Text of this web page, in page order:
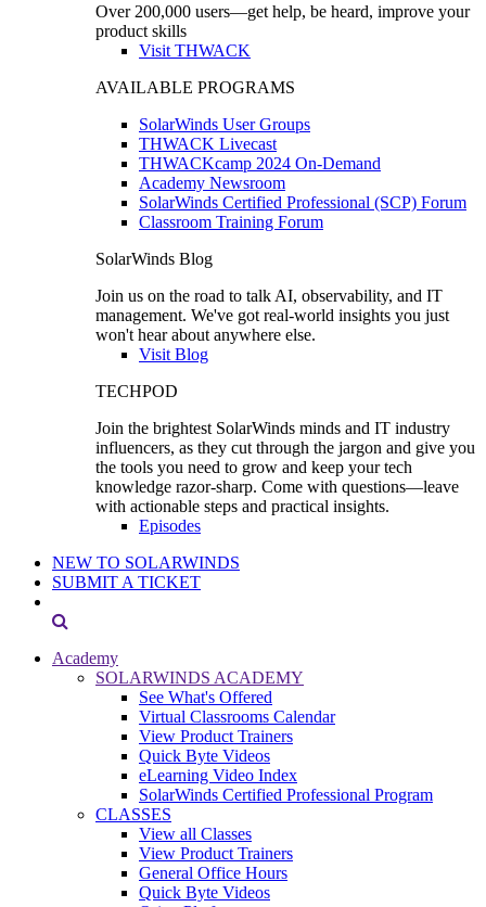
Over 200,000 users—get help, be heard, improve your
product skills
Visit THWACK
AVAILABLE PROGRAMS
SolarWinds User Groups
THWACK Livecast
THWACKcamp 2024 On-Demand
Academy Newsroom
SolarWinds Certified Professional (SCP) Forum
Classroom Training Forum
SolarWinds Blog
Join us on the road to talk AI, observability, and IT
management. We've got real-world insights you just
won't hear about anywhere else.
Visit Blog
TECHPOD
Join the brightest SolarWinds minds and IT industry
influencers, as they cut through the jargon and give you
the tools you need to grow and keep your tech
knowledge razor-sharp. Come with questions—leave
with actionable steps and practical insights.
Episodes
NEW TO SOLARWINDS
SUBMIT A TICKET
Academy
SOLARWINDS ACADEMY
See What's Offered
Virtual Classrooms Calendar
View Product Trainers
Quick Byte Videos
eLearning Video Index
SolarWinds Certified Professional Program
CLASSES
View all Classes
View Product Trainers
General Office Hours
Quick Byte Videos